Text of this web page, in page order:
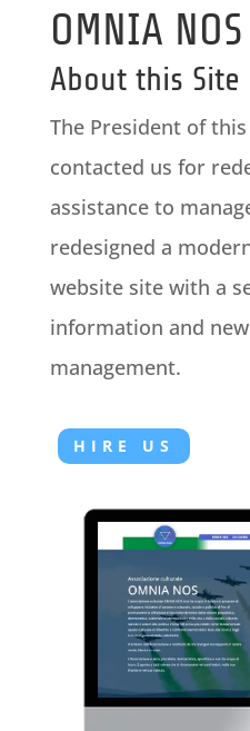
OMNIA NOS
About this Site
The President of
contacted us for
assistance to
redesigned a
website site with a
information and
management.
HIRE US